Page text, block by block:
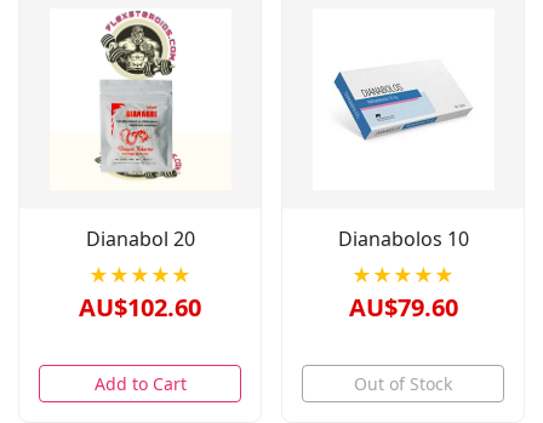
Dianabol 20
★★★★★
AU$102.60
Add to Cart
Dianabolos 10
★★★★★
AU$79.60
Out of Stock